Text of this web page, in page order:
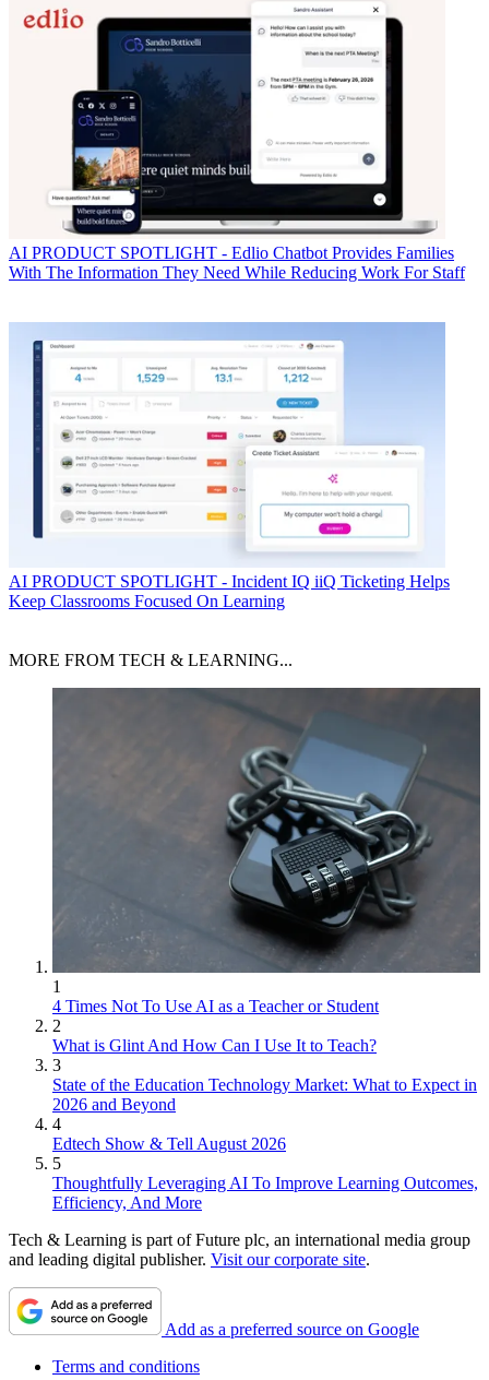
AI PRODUCT SPOTLIGHT - Edlio Chatbot Provides Families
With The Information They Need While Reducing Work For Staff
AI PRODUCT SPOTLIGHT - Incident IQ iiQ Ticketing Helps
Keep Classrooms Focused On Learning
MORE FROM TECH & LEARNING...
1
4 Times Not To Use AI as a Teacher or Student
2
What is Glint And How Can I Use It to Teach?
3
State of the Education Technology Market: What to Expect in
2026 and Beyond
4
Edtech Show & Tell August 2026
5
Thoughtfully Leveraging AI To Improve Learning Outcomes,
Efficiency, And More
Tech & Learning is part of Future plc, an international media group
and leading digital publisher. Visit our corporate site.
Add as a preferred source on Google
Terms and conditions